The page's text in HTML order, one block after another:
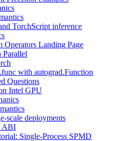
TorchScript inference
Operators Landing Page
Parallel
with autograd.Function
Questions
Intel GPU
scale deployments
ABI
Single-Process SPMD